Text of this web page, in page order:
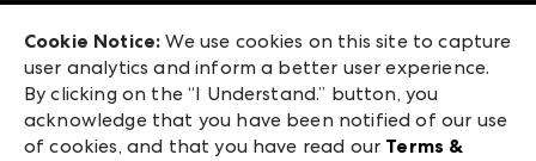
ANDMORE at High Point Market
ANDMORE
240 Peachtree Street NW
Atlanta, GA 30303
©2026 IMC Manager, LLC
Cookie Notice: We use cookies on this site to capture
user analytics and inform a better user experience.
By clicking on the “I Understand.” button, you
acknowledge that you have been notified of our use
of cookies, and that you have read our Terms &